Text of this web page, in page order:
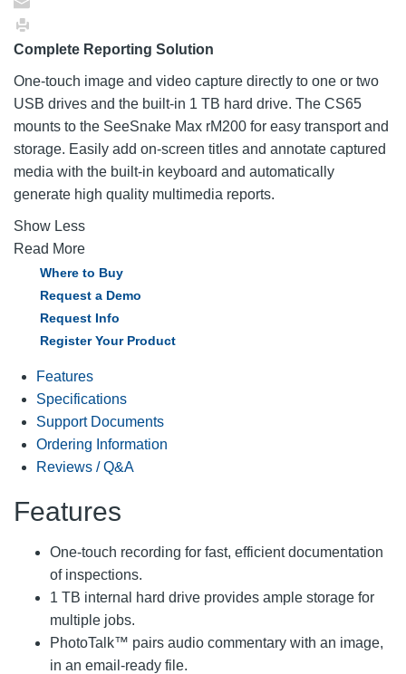
Complete Reporting Solution
One-touch image and video capture directly to one or two
USB drives and the built-in 1 TB hard drive. The CS65
mounts to the SeeSnake Max rM200 for easy transport and
storage. Easily add on-screen titles and annotate captured
media with the built-in keyboard and automatically
generate high quality multimedia reports.
Show Less
Read More
Where to Buy
Request a Demo
Request Info
Register Your Product
Features
Specifications
Support Documents
Ordering Information
Reviews / Q&A
Features
One-touch recording for fast, efficient documentation
of inspections.
1 TB internal hard drive provides ample storage for
multiple jobs.
PhotoTalk™ pairs audio commentary with an image,
in an email-ready file.